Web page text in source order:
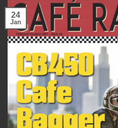
24
Jan